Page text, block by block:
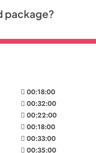
package?
00:18:00
00:32:00
00:22:00
00:18:00
00:33:00
00:35:00